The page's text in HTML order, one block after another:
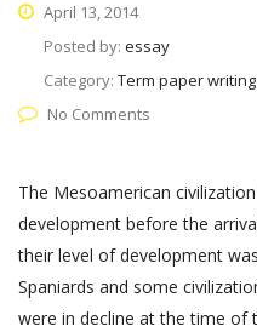
April 13, 2014
Posted by: essay
Category: Term paper writing
No Comments
The Mesoamerican
development before the
their level of development
Spaniards and some
were in decline at the time of